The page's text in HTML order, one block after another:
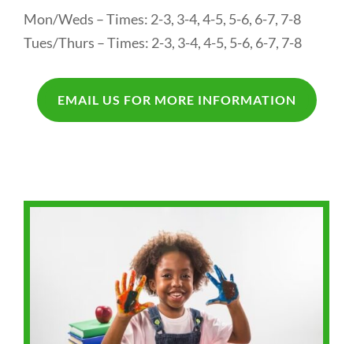
Mon/Weds – Times: 2-3, 3-4, 4-5, 5-6, 6-7, 7-8
Tues/Thurs – Times: 2-3, 3-4, 4-5, 5-6, 6-7, 7-8
EMAIL US FOR MORE INFORMATION